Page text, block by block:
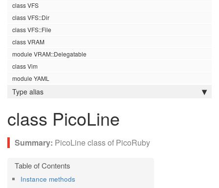
class VFS
class VFS::Dir
class VFS::File
class VRAM
module VRAM::Delegatable
class Vim
module YAML
Type alias
class PicoLine
PicoLine class of PicoRuby
Instance methods